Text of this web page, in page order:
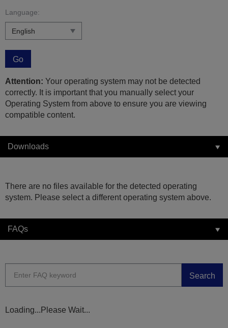
Language:
Go
Attention: Your operating system may not be detected
correctly. It is important that you manually select your
Operating System from above to ensure you are viewing
compatible content.
Downloads
There are no files available for the detected operating
system. Please select a different operating system above.
FAQs
Search
Loading...Please Wait...